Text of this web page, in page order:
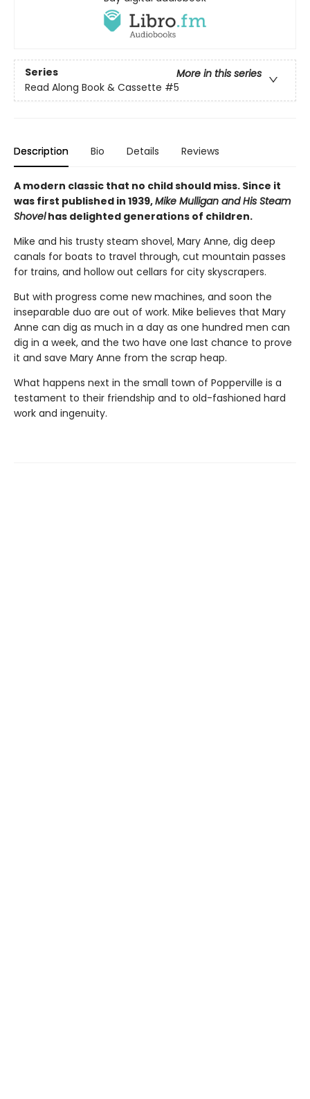
Series
More in this series
Read Along Book & Cassette #5
Description Bio Details Reviews
A modern classic that no child should miss. Since it
was first published in 1939,Mike Mulligan and His Steam
Shovelhas delighted generations of children.
Mike and his trusty steam shovel, Mary Anne, dig deep
canals for boats to travel through, cut mountain passes
for trains, and hollow out cellars for city skyscrapers.
But with progress come new machines, and soon the
inseparable duo are out of work. Mike believes that Mary
Anne can dig as much in a day as one hundred men can
dig in a week, and the two have one last chance to prove
it and save Mary Anne from the scrap heap.
What happens next in the small town of Popperville is a
testament to their friendship and to old-fashioned hard
work and ingenuity.